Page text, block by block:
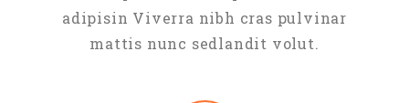
adipisin Viverra nibh cras pulvinar
mattis nunc sedlandit volut.